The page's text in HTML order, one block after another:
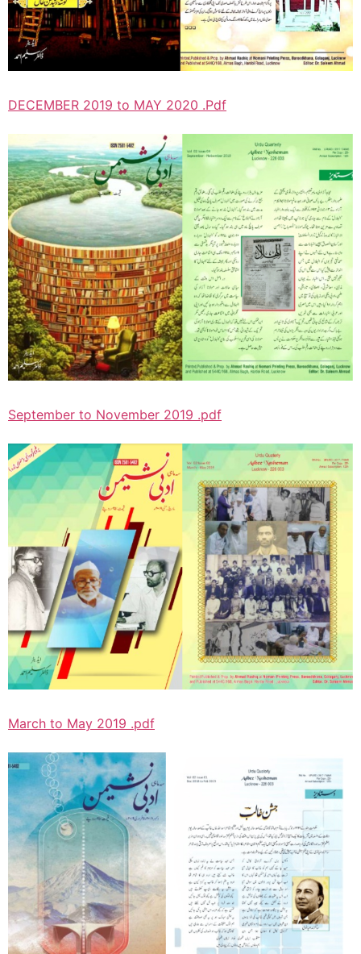
DECEMBER 2019 to MAY 2020 .Pdf
September to November 2019 .pdf
March to May 2019 .pdf